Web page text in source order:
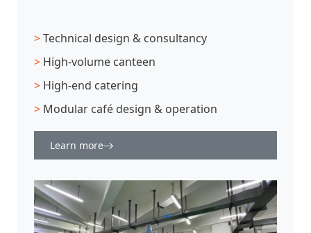
>Technical design & consultancy
> High-volume canteen
> High-end catering
> Modular café design & operation
Learn more